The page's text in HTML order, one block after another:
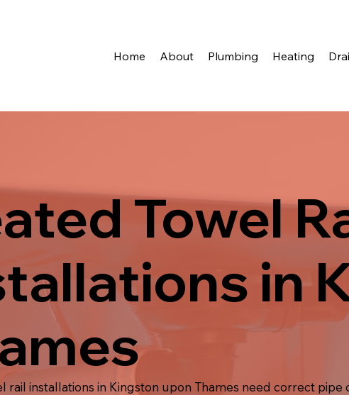
Home About Plumbing Heating
Towel
in
rail installations in Kingston upon Thames need correct